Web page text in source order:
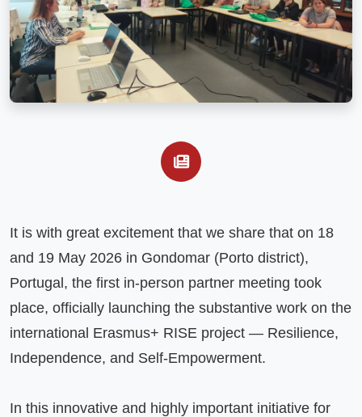
It is with great excitement that we share that on 18
and 19 May 2026 in Gondomar (Porto district),
Portugal, the first in-person partner meeting took
place, officially launching the substantive work on the
international Erasmus+ RISE project — Resilience,
Independence, and Self-Empowerment.
In this innovative and highly important initiative for